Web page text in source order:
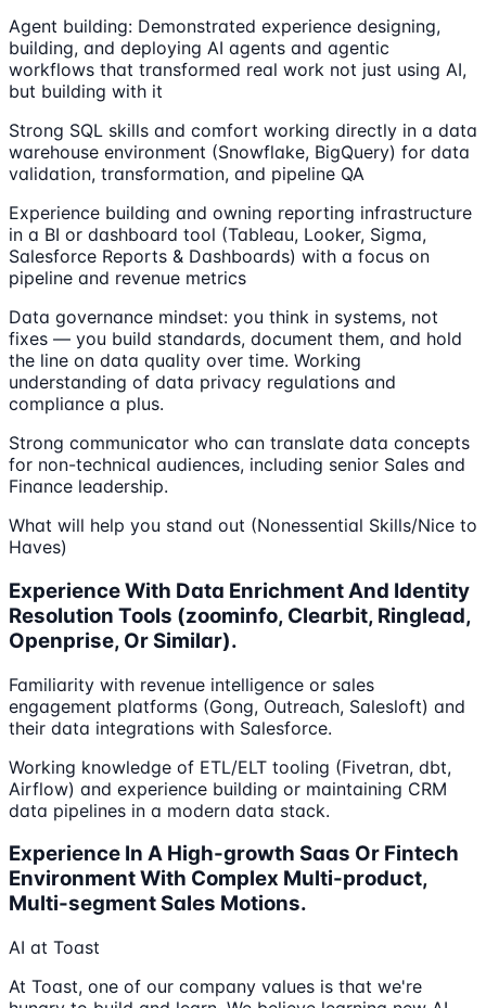
Agent building: Demonstrated experience designing,
building, and deploying AI agents and agentic
workflows that transformed real work not just using AI,
but building with it
Strong SQL skills and comfort working directly in a data
warehouse environment (Snowflake, BigQuery) for data
validation, transformation, and pipeline QA
Experience building and owning reporting infrastructure
in a BI or dashboard tool (Tableau, Looker, Sigma,
Salesforce Reports & Dashboards) with a focus on
pipeline and revenue metrics
Data governance mindset: you think in systems, not
fixes — you build standards, document them, and hold
the line on data quality over time. Working
understanding of data privacy regulations and
compliance a plus.
Strong communicator who can translate data concepts
for non-technical audiences, including senior Sales and
Finance leadership.
What will help you stand out (Nonessential Skills/Nice to
Haves)
Experience With Data Enrichment And Identity
Resolution Tools (zoominfo, Clearbit, Ringlead,
Openprise, Or Similar).
Familiarity with revenue intelligence or sales
engagement platforms (Gong, Outreach, Salesloft) and
their data integrations with Salesforce.
Working knowledge of ETL/ELT tooling (Fivetran, dbt,
Airflow) and experience building or maintaining CRM
data pipelines in a modern data stack.
Experience In A High-growth Saas Or Fintech
Environment With Complex Multi-product,
Multi-segment Sales Motions.
AI at Toast
At Toast, one of our company values is that we're